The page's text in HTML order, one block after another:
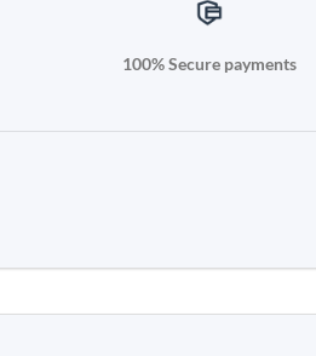
100% Secure payments